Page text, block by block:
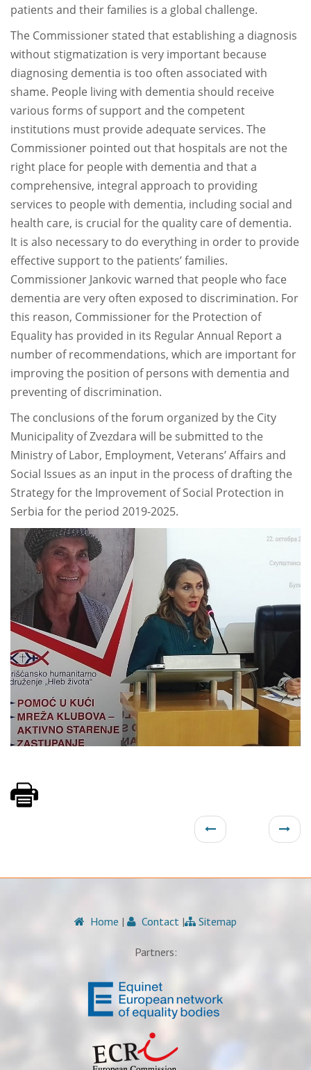
patients and their families is a global challenge.
The Commissioner stated that establishing a diagnosis
without stigmatization is very important because
diagnosing dementia is too often associated with
shame. People living with dementia should receive
various forms of support and the competent
institutions must provide adequate services. The
Commissioner pointed out that hospitals are not the
right place for people with dementia and that a
comprehensive, integral approach to providing
services to people with dementia, including social and
health care, is crucial for the quality care of dementia.
It is also necessary to do everything in order to provide
effective support to the patients’ families.
Commissioner Jankovic warned that people who face
dementia are very often exposed to discrimination. For
this reason, Commissioner for the Protection of
Equality has provided in its Regular Annual Report a
number of recommendations, which are important for
improving the position of persons with dementia and
preventing of discrimination.
The conclusions of the forum organized by the City
Municipality of Zvezdara will be submitted to the
Ministry of Labor, Employment, Veterans’ Affairs and
Social Issues as an input in the process of drafting the
Strategy for the Improvement of Social Protection in
Serbia for the period 2019-2025.
Home | Contact | Sitemap
Partners: